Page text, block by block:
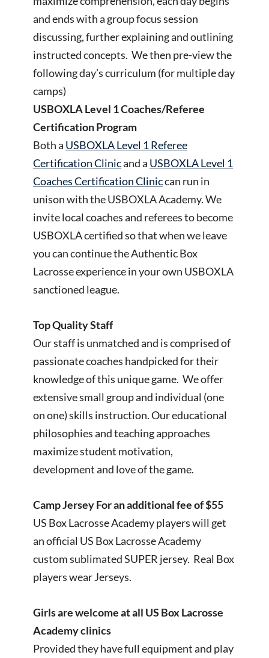
and ends with a group focus session
discussing, further explaining and outlining
instructed concepts. We then pre-view the
following day’s curriculum (for multiple day
camps)
USBOXLA Level 1 Coaches/Referee
Certification Program
Both a USBOXLA Level 1 Referee
Certification Clinicand a USBOXLA Level 1
Coaches Certification Cliniccan run in
unison with the USBOXLA Academy. We
invite local coaches and referees to become
USBOXLA certified so that when we leave
you can continue the Authentic Box
Lacrosse experience in your own USBOXLA
sanctioned league.
Top Quality Staff
Our staff is unmatched and is comprised of
passionate coaches handpicked for their
knowledge of this unique game. We offer
extensive small group and individual (one
on one) skills instruction. Our educational
philosophies and teaching approaches
maximize student motivation,
development and love of the game.
Camp Jersey For an additional fee of $55
US Box Lacrosse Academy players will get
an official US Box Lacrosse Academy
custom sublimated SUPER jersey. Real Box
players wear Jerseys.
Girls are welcome at all US Box Lacrosse
Academy clinics
Provided they have full equipment and play